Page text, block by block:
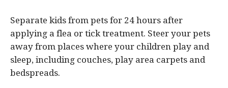
Separate kids from pets for 24 hours after
applying a flea or tick treatment. Steer your pets
away from places where your children play and
sleep, including couches, play area carpets and
bedspreads.